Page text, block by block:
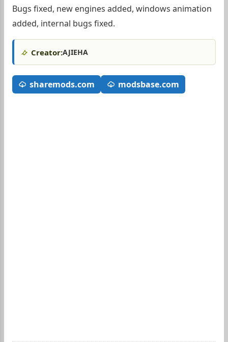
Bugs fixed, new engines added, windows animation
added, internal bugs fixed.
Creator:AJIEHA
sharemods.com modsbase.com